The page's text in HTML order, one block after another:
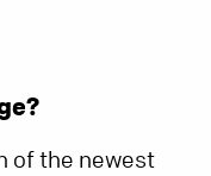
of the newest